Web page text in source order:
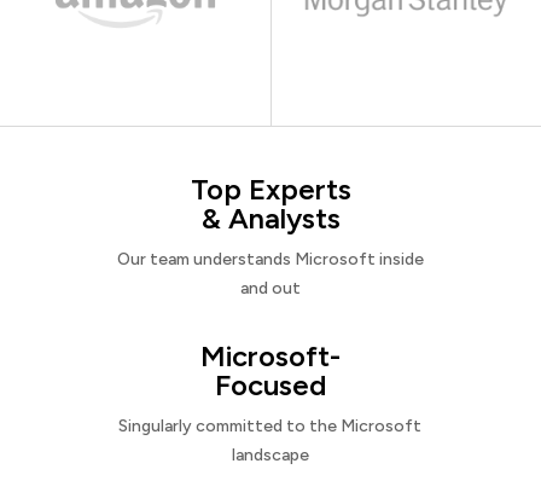
Top Experts
& Analysts
Our team understands Microsoft inside
and out
Microsoft-
Focused
Singularly committed to the Microsoft
landscape